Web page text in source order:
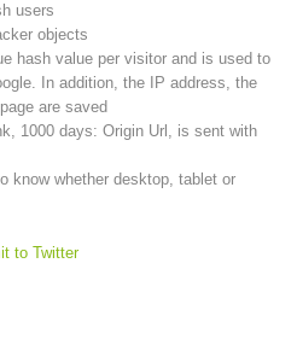
users
objects
hash value per visitor and is used to
In addition, the IP address, the
are saved
1000 days: Origin Url, is sent with
know whether desktop, tablet or